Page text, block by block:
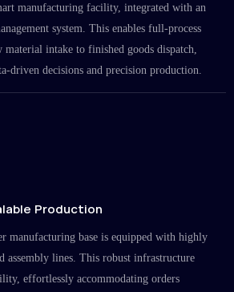
manufacturing facility, integrated with an
system. This enables full-process
intake to finished goods dispatch,
driven decisions and precision production.
Production
manufacturing base is equipped with highly
assembly lines. This robust infrastructure
effortlessly accommodating orders